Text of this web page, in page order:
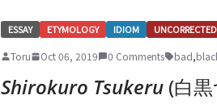
ESSAY ETYMOLOGY IDIOM UNCORRECTED
Toru Oct 06, 2019 0 Comments bad,
Shirokuro Tsukeru (白